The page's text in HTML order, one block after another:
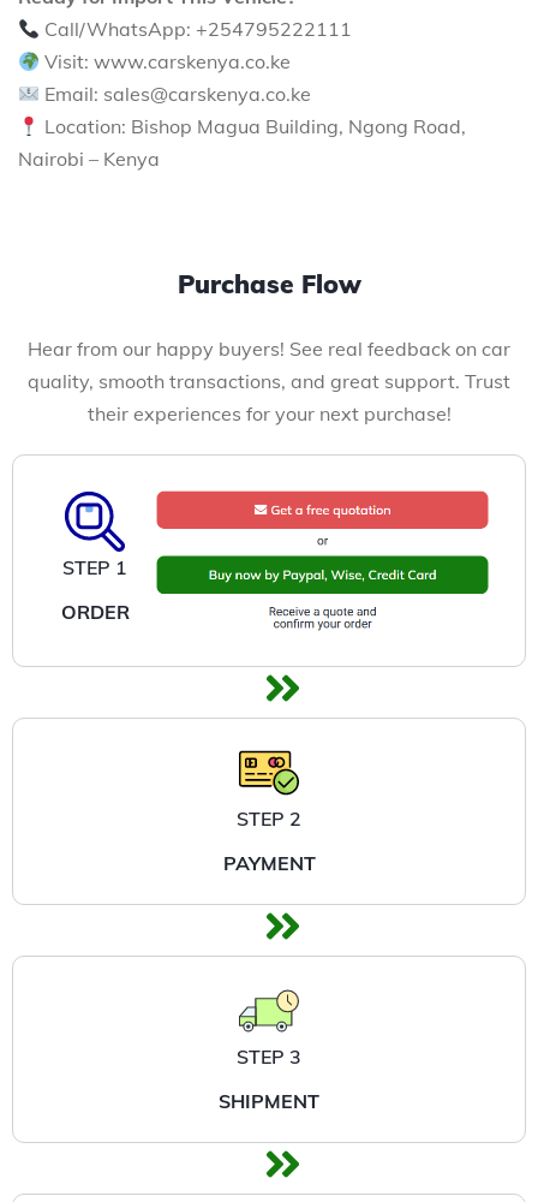
Call/WhatsApp: +254795222111
Visit: www.carskenya.co.ke
Email: sales@carskenya.co.ke
Location: Bishop Magua Building, Ngong Road,
Nairobi – Kenya
Purchase Flow
Hear from our happy buyers! See real feedback on car
quality, smooth transactions, and great support. Trust
their experiences for your next purchase!
STEP 1
ORDER
STEP 2
PAYMENT
STEP 3
SHIPMENT